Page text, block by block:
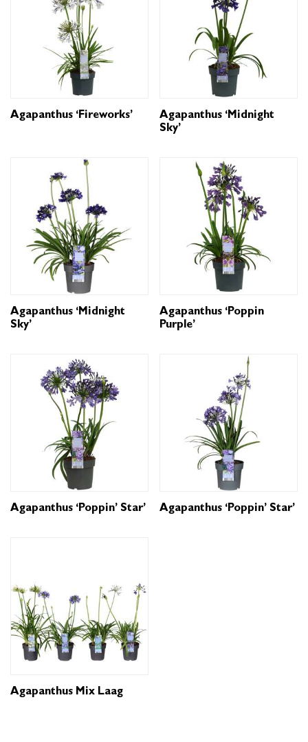
Agapanthus ‘Fireworks’
Agapanthus ‘Midnight
Sky’
Agapanthus ‘Midnight
Sky’
Agapanthus ‘Poppin
Purple’
Agapanthus ‘Poppin’ Star’ Agapanthus ‘Poppin’ Star’
Agapanthus Mix Laag